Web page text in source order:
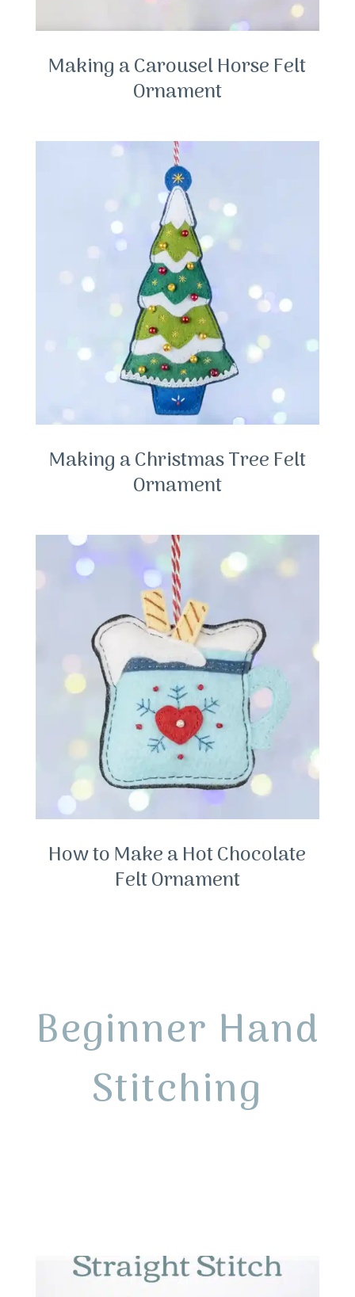
Making a Carousel Horse Felt
Ornament
Making a Christmas Tree Felt
Ornament
How to Make a Hot Chocolate
Felt Ornament
Beginner Hand
Stitching